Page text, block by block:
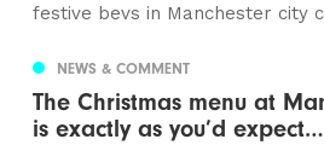
festive bevs in Manchester city
NEWS & COMMENT
The Christmas menu at
is exactly as you’d expect…